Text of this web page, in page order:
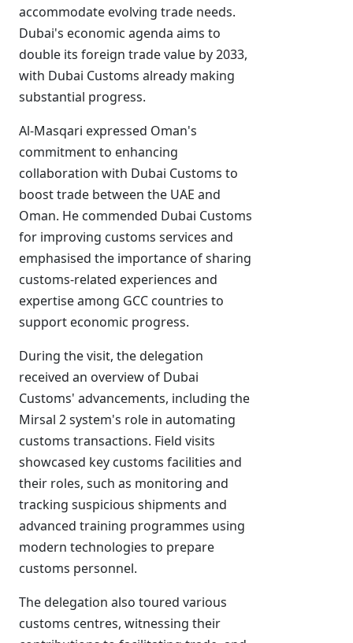
accommodate evolving trade needs.
Dubai's economic agenda aims to
double its foreign trade value by 2033,
with Dubai Customs already making
substantial progress.
Al-Masqari expressed Oman's
commitment to enhancing
collaboration with Dubai Customs to
boost trade between the UAE and
Oman. He commended Dubai Customs
for improving customs services and
emphasised the importance of sharing
customs-related experiences and
expertise among GCC countries to
support economic progress.
During the visit, the delegation
received an overview of Dubai
Customs' advancements, including the
Mirsal 2 system's role in automating
customs transactions. Field visits
showcased key customs facilities and
their roles, such as monitoring and
tracking suspicious shipments and
advanced training programmes using
modern technologies to prepare
customs personnel.
The delegation also toured various
customs centres, witnessing their